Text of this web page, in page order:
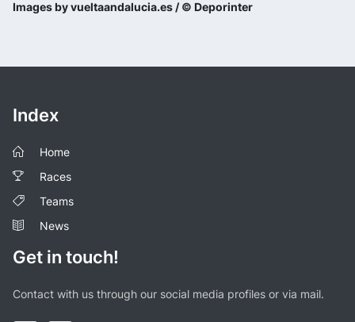
Images by vueltaandalucia.es / © Deporinter
Index
Home
Races
Teams
News
Get in touch!
Contact with us through our social media profiles or via mail.